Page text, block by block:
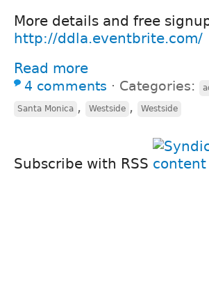
More details and free
http://ddla.eventbrite.com/
Read more
4 comments ⋅ Categories:
Santa Monica , Westside , Westside
Subscribe with RSS